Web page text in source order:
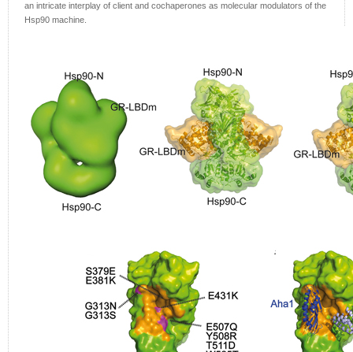
an intricate interplay of client and cochaperones as molecular modulators of the
Hsp90 machine.